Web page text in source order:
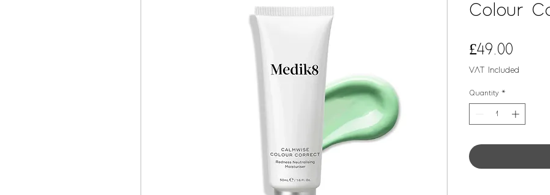
Colour
£49.00
VAT Included
Quantity *